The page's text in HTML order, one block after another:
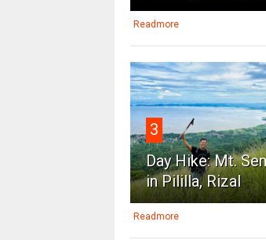
Readmore
3
Day Hike: Mt.
in Pililla, Rizal
Readmore